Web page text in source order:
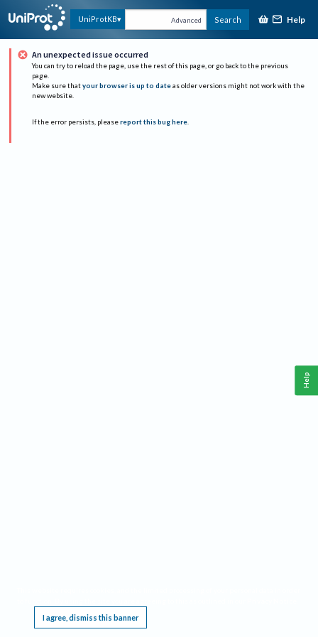
UniProtKB Advanced Search Help
An unexpected issue occurred
You can try to reload the page, use the rest of this page, or go back to the previous
page.
Make sure that your browser is up to date as older versions might not work with the
new website.
If the error persists, please report this bug here.
I agree, dismiss this banner
Help